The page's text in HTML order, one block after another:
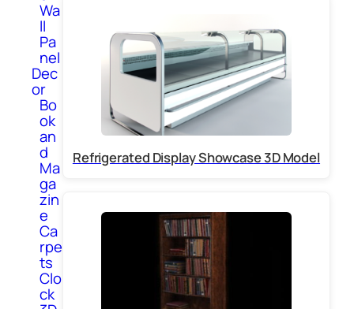
Wa
ll
Pa
nel
Dec
or
Bo
ok
an
d
Ma
ga
zin
e
Ca
rpe
ts
Clo
ck
Refrigerated Display Showcase 3D Model